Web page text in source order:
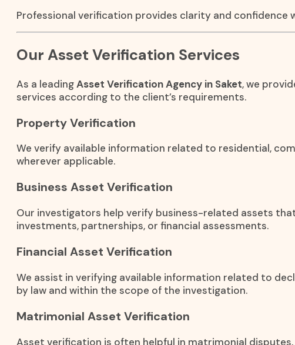
Professional verification provides clarity and confidence
Our Asset Verification Services
As a leadingAsset Verification Agency in Saket, we
services according to the client’s requirements.
Property Verification
We verify available information related to residential,
wherever applicable.
Business Asset Verification
Our investigators help verify business-related assets
investments, partnerships, or financial assessments.
Financial Asset Verification
We assist in verifying available information related to
by law and within the scope of the investigation.
Matrimonial Asset Verification
Asset verification is often helpful in matrimonial